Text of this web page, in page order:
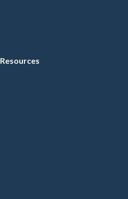
Resources